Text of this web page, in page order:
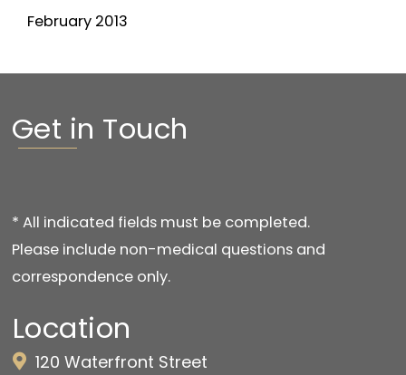
February 2013
Get in Touch
* All indicated fields must be completed.
Please include non-medical questions and
correspondence only.
Location
120 Waterfront Street